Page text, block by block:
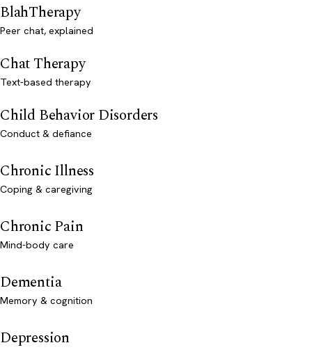
BlahTherapy
Peer chat, explained
Chat Therapy
Text-based therapy
Child Behavior Disorders
Conduct & defiance
Chronic Illness
Coping & caregiving
Chronic Pain
Mind-body care
Dementia
Memory & cognition
Depression